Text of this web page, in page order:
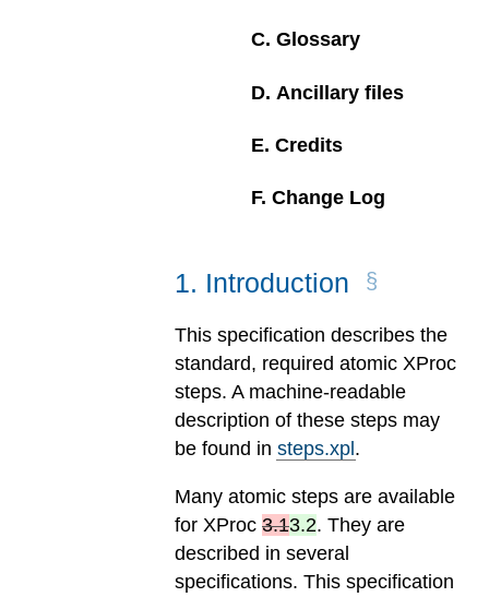
C.Glossary
D. Ancillary files
E.Credits
F.Change Log
1. Introduction
This specification describes the
standard, required atomic XProc
steps. A machine-readable
description of these steps may
be found in steps.xpl .
Many atomic steps are available
for XProc 3.13.2. They are
described in several
specifications. This specification